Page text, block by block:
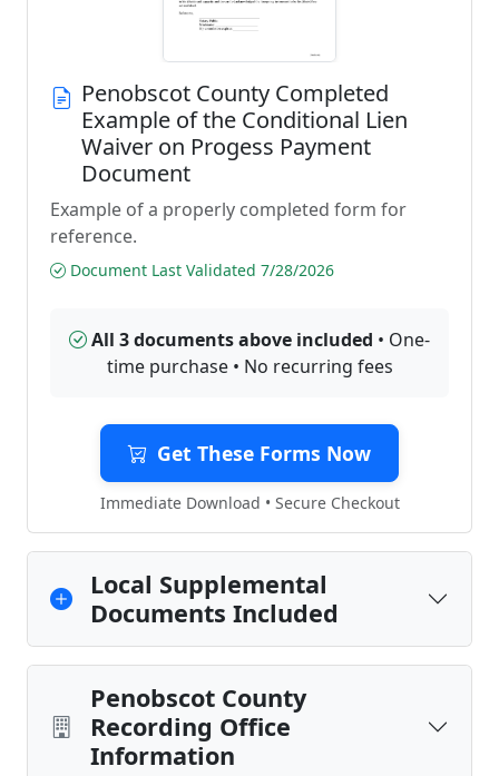
Penobscot County Completed
Example of the Conditional Lien
Waiver on Progess Payment
Document
Example of a properly completed form for
reference.
Document Last Validated 7/28/2026
All 3 documents above included • One-
time purchase • No recurring fees
Get These Forms Now
Immediate Download • Secure Checkout
Local Supplemental
Documents Included
Penobscot County
Recording Office
Information